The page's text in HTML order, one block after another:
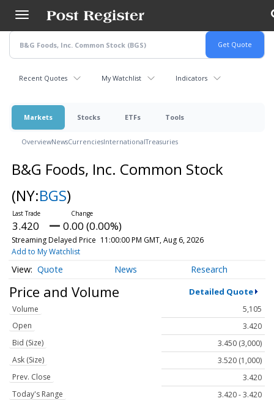
main
content
Recent Quotes My Watchlist Indicators
Markets Stocks ETFs Tools
OverviewNewsCurrenciesInternationalTreasuries
B&G Foods, Inc. Common Stock
(NY:BGS)
3.420 0.00 (0.00%)
Streaming Delayed Price 11:00:00 PM GMT, Aug 6, 2026
Add to My Watchlist
Quote News Research
Price and Volume Detailed Quote
Volume
5,105
Open
3.420
Bid (Size)
3.450 (3,000)
Ask (Size)
3.520 (1,000)
Prev. Close
3.420
Today's Range
3.420 - 3.420